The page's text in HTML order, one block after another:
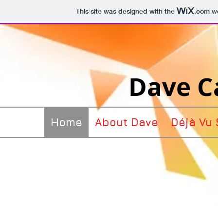
This site was designed with the .com
Dave
Home About Dave Déjà Vu